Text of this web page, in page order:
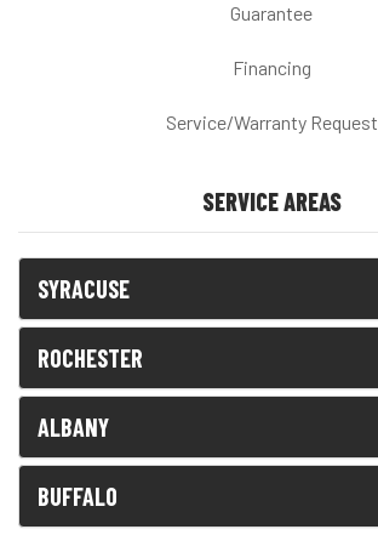
Guarantee
Financing
Service/Warranty Request
SERVICE AREAS
SYRACUSE
ROCHESTER
ALBANY
BUFFALO